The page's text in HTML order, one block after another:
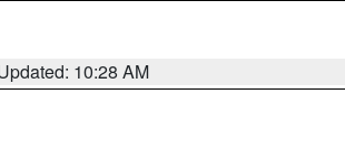
10:28 AM